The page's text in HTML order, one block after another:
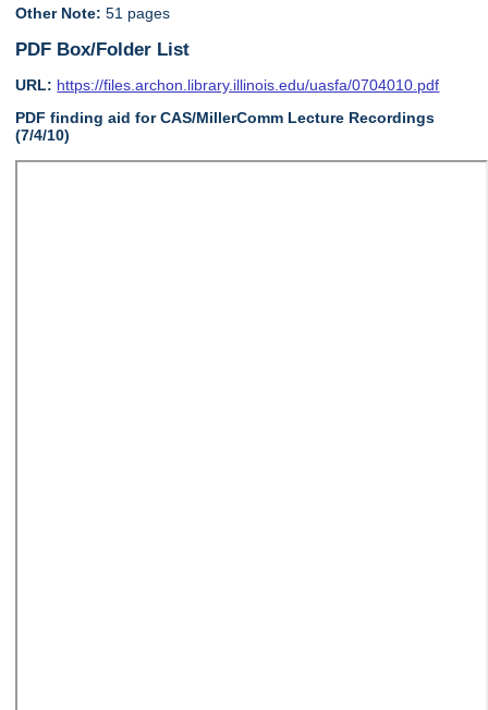
Other Note: 51 pages
PDF Box/Folder List
URL: https://files.archon.library.illinois.edu/uasfa/0704010.pdf
PDF finding aid for CAS/MillerComm Lecture Recordings
(7/4/10)